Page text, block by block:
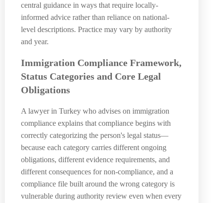
central guidance in ways that require locally-
informed advice rather than reliance on national-
level descriptions. Practice may vary by authority
and year.
Immigration Compliance Framework,
Status Categories and Core Legal
Obligations
A lawyer in Turkey who advises on immigration
compliance explains that compliance begins with
correctly categorizing the person's legal status—
because each category carries different ongoing
obligations, different evidence requirements, and
different consequences for non-compliance, and a
compliance file built around the wrong category is
vulnerable during authority review even when every